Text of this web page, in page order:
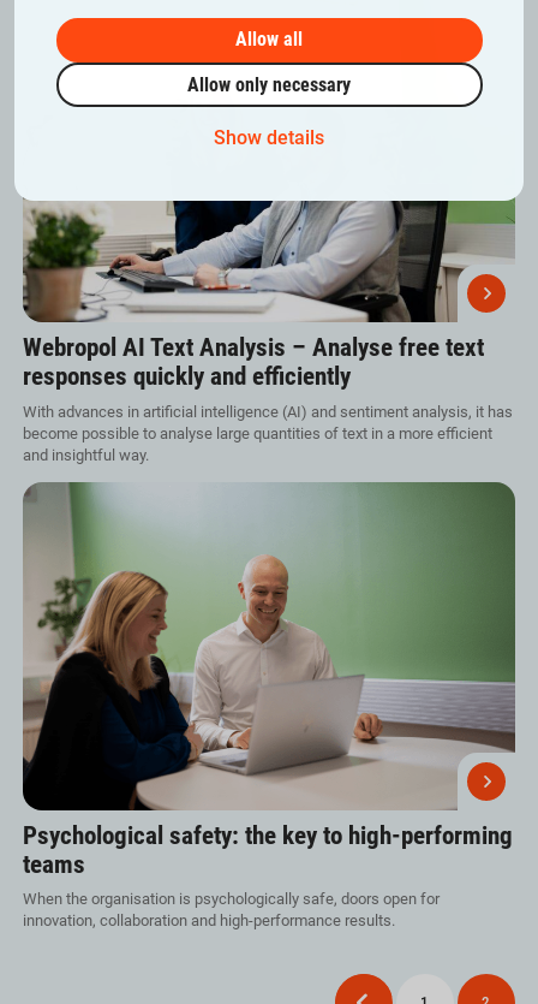
Allow all
Allow only necessary
Show details
Webropol AI Text Analysis – Analyse free text
responses quickly and efficiently
With advances in artificial intelligence (AI) and sentiment analysis, it has
become possible to analyse large quantities of text in a more efficient
and insightful way.
Psychological safety: the key to high-performing
teams
When the organisation is psychologically safe, doors open for
innovation, collaboration and high-performance results.